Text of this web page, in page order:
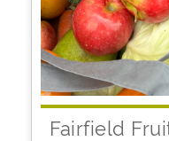
Fairfield